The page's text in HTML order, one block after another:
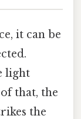
it can be
light
that, the
the